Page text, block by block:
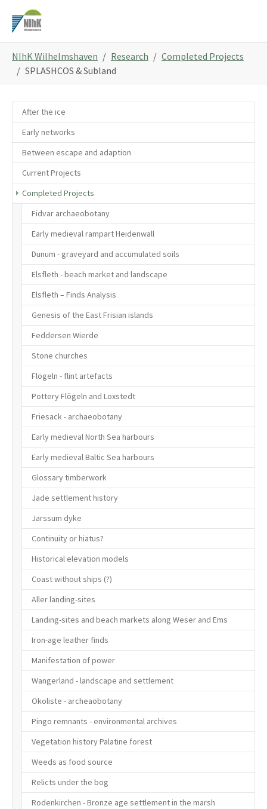
main
are
here:
NIhK Wilhelmshaven Research
Completed Projects
SPLASHCOS & Subland
After the ice
Early networks
Between escape and adaption
Current Projects
Completed Projects
Fidvar archaeobotany
Early medieval rampart Heidenwall
Dunum - graveyard and accumulated soils
Elsfleth - beach market and landscape
Elsfleth – Finds Analysis
Genesis of the East Frisian islands
Feddersen Wierde
Stone churches
Flögeln - flint artefacts
Pottery Flögeln and Loxstedt
Friesack - archaeobotany
Early medieval North Sea harbours
Early medieval Baltic Sea harbours
Glossary timberwork
Jade settlement history
Jarssum dyke
Continuity or hiatus?
Historical elevation models
Coast without ships (?)
Aller landing-sites
Landing-sites and beach markets along Weser and Ems
Iron-age leather finds
Manifestation of power
Wangerland - landscape and settlement
Okoliste - archeaobotany
Pingo remnants - environmental archives
Vegetation history Palatine forest
Weeds as food source
Relicts under the bog
Rodenkirchen - Bronze age settlement in the marsh